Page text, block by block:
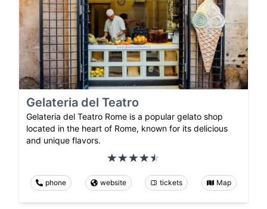
Gelateria del Teatro
Gelateria del Teatro Rome is a popular gelato shop
located in the heart of Rome, known for its delicious
and unique flavors.
phone website tickets Map